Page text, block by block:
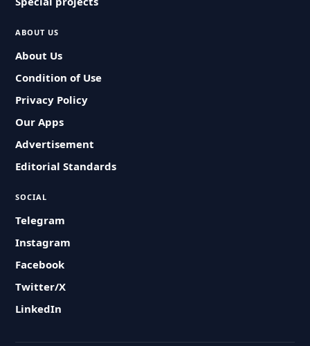
ABOUT US
About Us
Condition of Use
Privacy Policy
Our Apps
Advertisement
Editorial Standards
SOCIAL
Telegram
Instagram
Facebook
Twitter/X
LinkedIn